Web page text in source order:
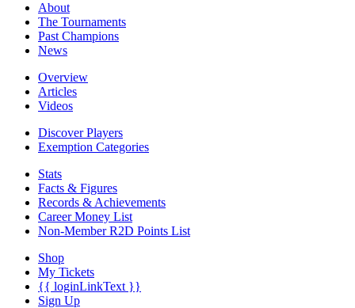
About
The Tournaments
Past Champions
News
Overview
Articles
Videos
Discover Players
Exemption Categories
Stats
Facts & Figures
Records & Achievements
Career Money List
Non-Member R2D Points List
Shop
My Tickets
{{ loginLinkText }}
Sign Up